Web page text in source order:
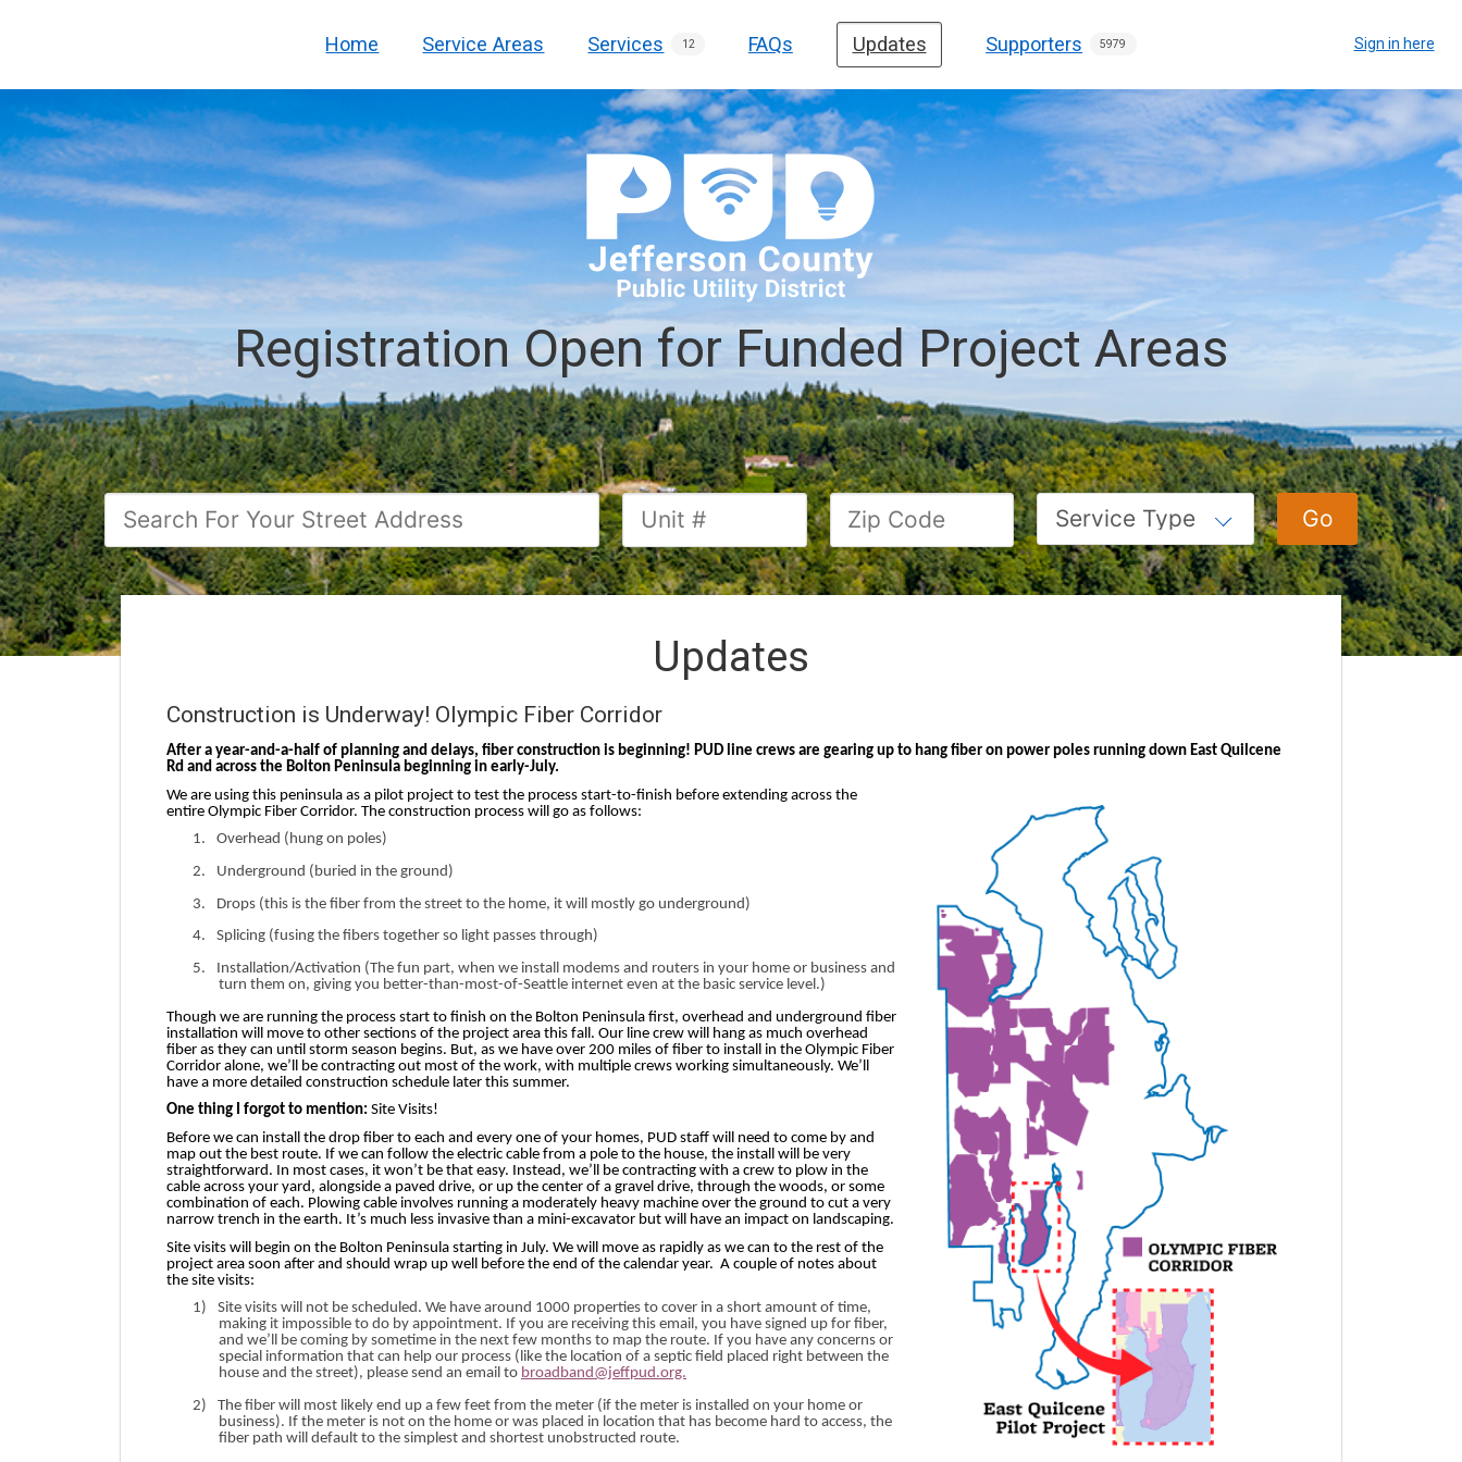
Home Service Areas Services 12 FAQs Updates Supporters 5979 Sign in here
Registration Open for Funded Project Areas
Updates
Construction is Underway! Olympic Fiber Corridor
After a year-and-a-half of planning and delays, fiber construction is beginning! PUD line crews are gearing up to hang fiber on power poles running down East Quilcene
Rd and across the Bolton Peninsula beginning in early-July.
We are using this peninsula as a pilot project to test the process start-to-finish before extending across the
entire Olympic Fiber Corridor. The construction process will go as follows:
1.
Overhead (hung on poles)
2.
Underground (buried in the ground)
3.
Drops (this is the fiber from the street to the home, it will mostly go underground)
4.
Splicing (fusing the fibers together so light passes through)
5.
Installation/Activation (The fun part, when we install modems and routers in your home or business and
turn them on, giving you better-than-most-of-Seattle internet even at the basic service level.)
Though we are running the process start to finish on the Bolton Peninsula first, overhead and underground fiber
installation will move to other sections of the project area this fall. Our line crew will hang as much overhead
fiber as they can until storm season begins. But, as we have over 200 miles of fiber to install in the Olympic Fiber
Corridor alone, we’ll be contracting out most of the work, with multiple crews working simultaneously. We’ll
have a more detailed construction schedule later this summer.
One thing I forgot to mention: Site Visits!
Before we can install the drop fiber to each and every one of your homes, PUD staff will need to come by and
map out the best route. If we can follow the electric cable from a pole to the house, the install will be very
straightforward. In most cases, it won’t be that easy. Instead, we’ll be contracting with a crew to plow in the
cable across your yard, alongside a paved drive, or up the center of a gravel drive, through the woods, or some
combination of each. Plowing cable involves running a moderately heavy machine over the ground to cut a very
narrow trench in the earth. It’s much less invasive than a mini-excavator but will have an impact on landscaping.
Site visits will begin on the Bolton Peninsula starting in July. We will move as rapidly as we can to the rest of the
project area soon after and should wrap up well before the end of the calendar year. A couple of notes about
the site visits:
1)
Site visits will not be scheduled. We have around 1000 properties to cover in a short amount of time,
making it impossible to do by appointment. If you are receiving this email, you have signed up for fiber,
and we’ll be coming by sometime in the next few months to map the route. If you have any concerns or
special information that can help our process (like the location of a septic field placed right between the
house and the street), please send an email to broadband@jeffpud.org.
2)
The fiber will most likely end up a few feet from the meter (if the meter is installed on your home or
business). If the meter is not on the home or was placed in location that has become hard to access, the
fiber path will default to the simplest and shortest unobstructed route.